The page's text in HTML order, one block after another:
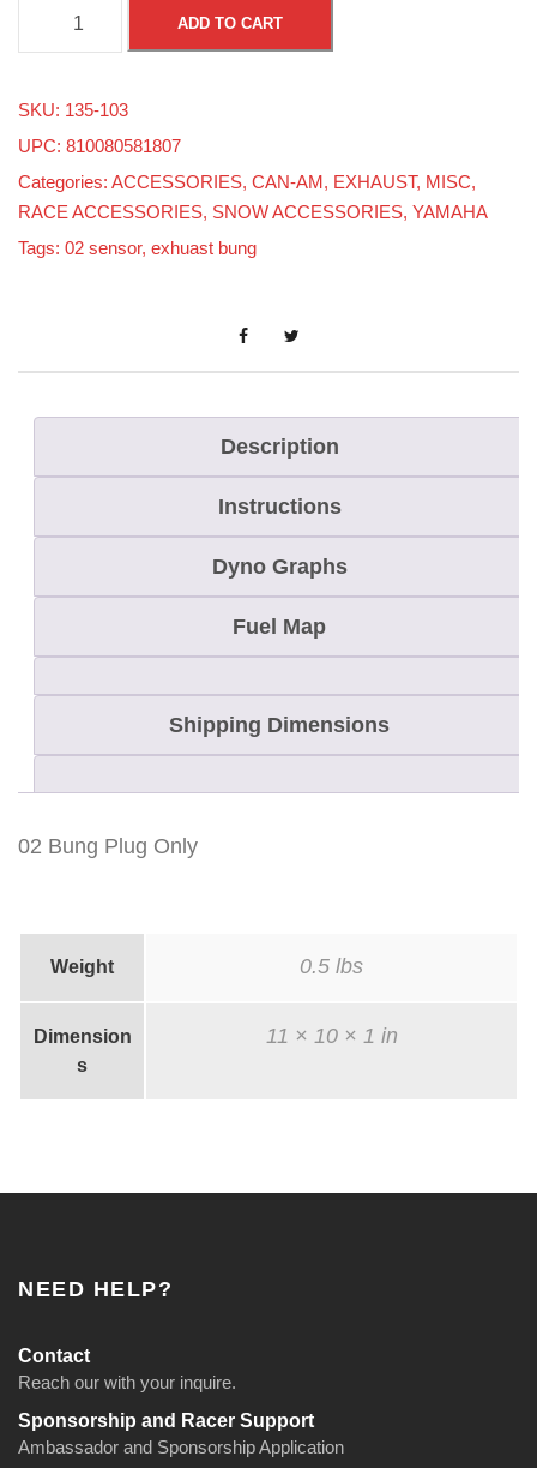
2
l
u
g
q
ADD TO CART
SKU: 135-103
UPC: 810080581807
Categories: ACCESSORIES, CAN-AM, EXHAUST, MISC,
RACE ACCESSORIES, SNOW ACCESSORIES, YAMAHA
Tags: 02 sensor, exhuast bung
Description
Instructions
Dyno Graphs
Fuel Map
Shipping Dimensions
02 Bung Plug Only
Weight 0.5 lbs
Dimension
s
11 × 10 × 1 in
NEED HELP?
Contact
Reach our with your inquire.
Sponsorship and Racer Support
Ambassador and Sponsorship Application